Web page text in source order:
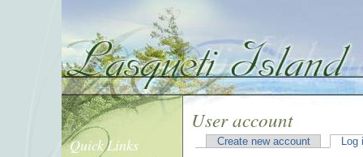
User account
Create new account Log
Quick Links